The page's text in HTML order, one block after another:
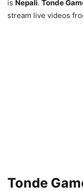
is Nepali. Tonde
stream live videos
Tonde